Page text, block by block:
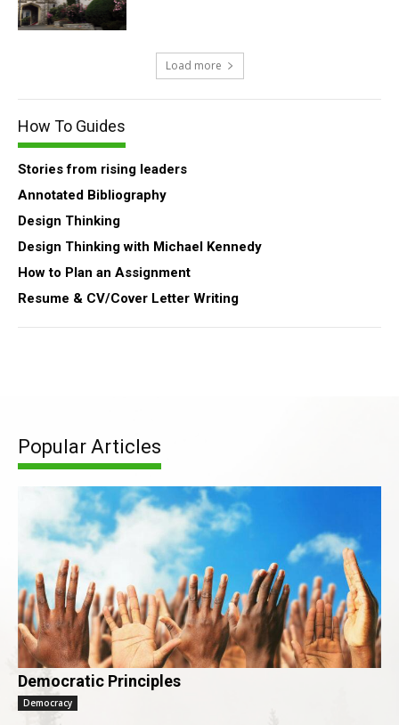
Load more
How To Guides
Stories from rising leaders
Annotated Bibliography
Design Thinking
Design Thinking with Michael Kennedy
How to Plan an Assignment
Resume & CV/Cover Letter Writing
Popular Articles
Democratic Principles
Democracy